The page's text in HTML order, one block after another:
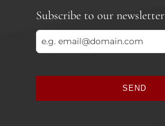
Subscribe to our newsletter
SEND